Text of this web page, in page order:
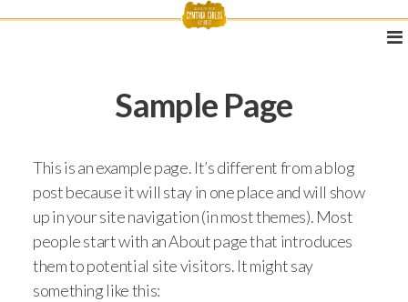
Sample Page
This is an example page. It’s different from a blog
post because it will stay in one place and will show
up in your site navigation (in most themes). Most
people start with an About page that introduces
them to potential site visitors. It might say
something like this: